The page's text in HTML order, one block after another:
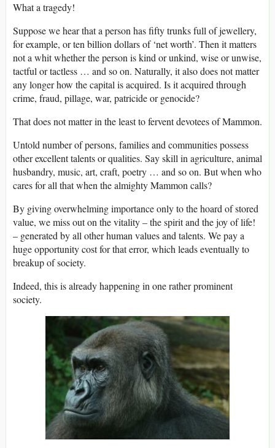
What a tragedy!
Suppose we hear that a person has fifty trunks full of jewellery,
for example, or ten billion dollars of ‘net worth’. Then it matters
not a whit whether the person is kind or unkind, wise or unwise,
tactful or tactless … and so on. Naturally, it also does not matter
any longer how the capital is acquired. Is it acquired through
crime, fraud, pillage, war, patricide or genocide?
That does not matter in the least to fervent devotees of Mammon.
Untold number of persons, families and communities possess
other excellent talents or qualities. Say skill in agriculture, animal
husbandry, music, art, craft, poetry … and so on. But when who
cares for all that when the almighty Mammon calls?
By giving overwhelming importance only to the hoard of stored
value, we miss out on the vitality – the spirit and the joy of life!
– generated by all other human values and talents. We pay a
huge opportunity cost for that error, which leads eventually to
breakup of society.
Indeed, this is already happening in one rather prominent
society.